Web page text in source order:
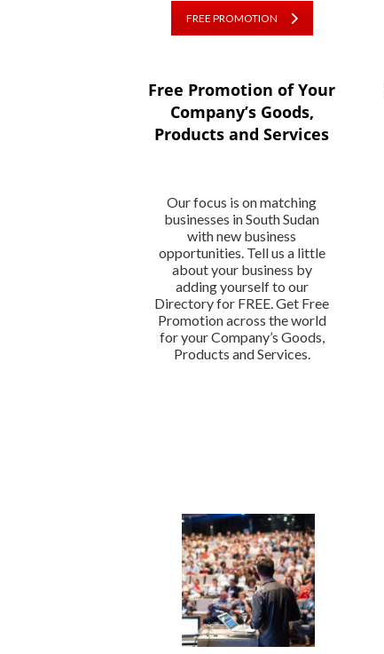
FREE PROMOTION
Free Promotion of Your
Company’s Goods,
Products and Services
Our focus is on matching
businesses in South Sudan
with new business
opportunities. Tell us a little
about your business by
adding yourself to our
Directory for FREE. Get Free
Promotion across the world
for your Company’s Goods,
Products and Services.